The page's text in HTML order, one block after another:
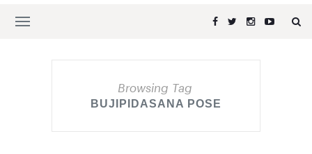
Browsing Tag
BUJIPIDASANA POSE